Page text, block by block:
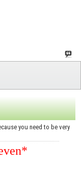
you need to be very